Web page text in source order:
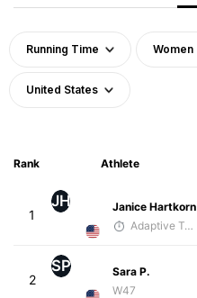
Running Time Women
United States
Rank Athlete
1
JH
Janice Hartkorn
Adaptive Trainer
2
SP
Sara P.
W47